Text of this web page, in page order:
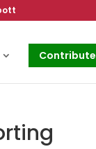
Contribute